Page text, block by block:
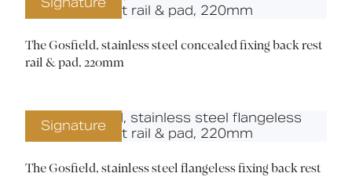
The Gosfield, stainless steel concealed fixing back rest
rail & pad, 220mm
Signature
The Gosfield, stainless steel flangeless fixing back rest